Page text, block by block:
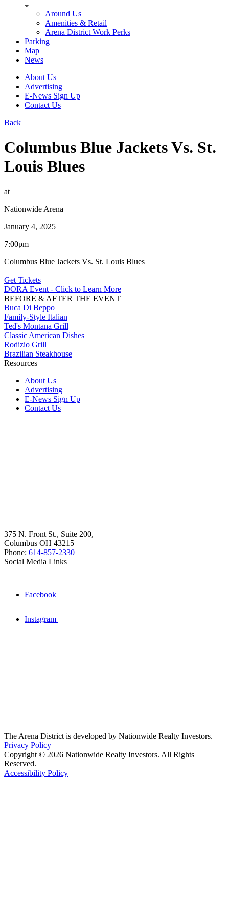
Around Us
Amenities & Retail
Arena District Work Perks
Parking
Map
News
About Us
Advertising
E-News Sign Up
Contact Us
Back
Columbus Blue Jackets Vs. St.
Louis Blues
at
Nationwide Arena
January 4, 2025
7:00pm
Columbus Blue Jackets Vs. St. Louis Blues
Get Tickets
DORA Event - Click to Learn More
BEFORE & AFTER THE EVENT
Buca Di Beppo
Family-Style Italian
Ted's Montana Grill
Classic American Dishes
Rodizio Grill
Brazilian Steakhouse
Resources
About Us
Advertising
E-News Sign Up
Contact Us
375 N. Front St., Suite 200,
Columbus OH 43215
Phone: 614-857-2330
Social Media Links
Facebook
Instagram
The Arena District is developed by Nationwide Realty Investors.
Privacy Policy
Copyright © 2026 Nationwide Realty Investors. All Rights
Reserved.
Accessibility Policy